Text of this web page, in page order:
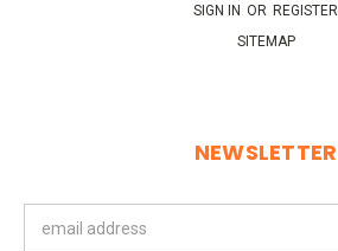
SIGN IN OR REGISTER
SITEMAP
NEWSLETTER
Address